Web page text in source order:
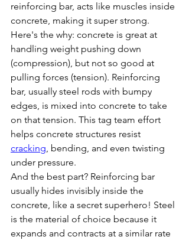
reinforcing bar, acts like muscles inside
concrete, making it super strong.
Here's the why: concrete is great at
handling weight pushing down
(compression), but not so good at
pulling forces (tension). Reinforcing
bar, usually steel rods with bumpy
edges, is mixed into concrete to take
on that tension. This tag team effort
helps concrete structures resist
cracking, bending, and even twisting
under pressure.
And the best part? Reinforcing bar
usually hides invisibly inside the
concrete, like a secret superhero! Steel
is the material of choice because it
expands and contracts at a similar rate